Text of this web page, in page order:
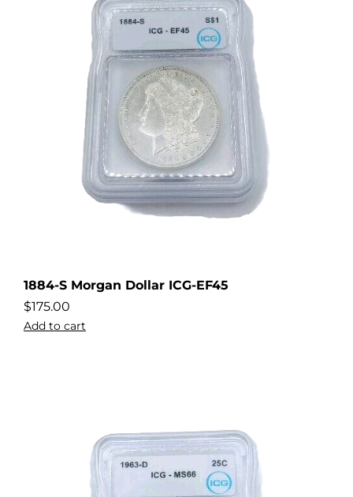
1884-S Morgan Dollar ICG-EF45
$175.00
Add to cart